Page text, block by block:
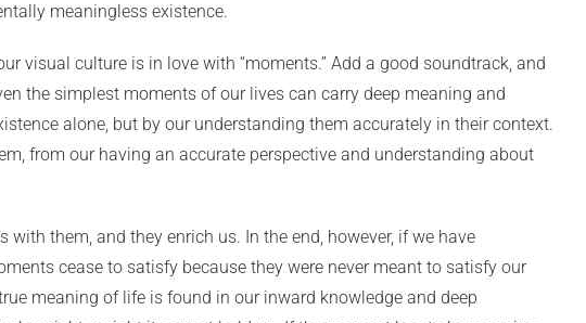
meaningless existence.
visual culture is in love with “moments.” Add a good soundtrack, and
the simplest moments of our lives can carry deep meaning and
alone, but by our understanding them accurately in their context.
from our having an accurate perspective and understanding about
them, and they enrich us. In the end, however, if we have
cease to satisfy because they were never meant to satisfy our
meaning of life is found in our inward knowledge and deep